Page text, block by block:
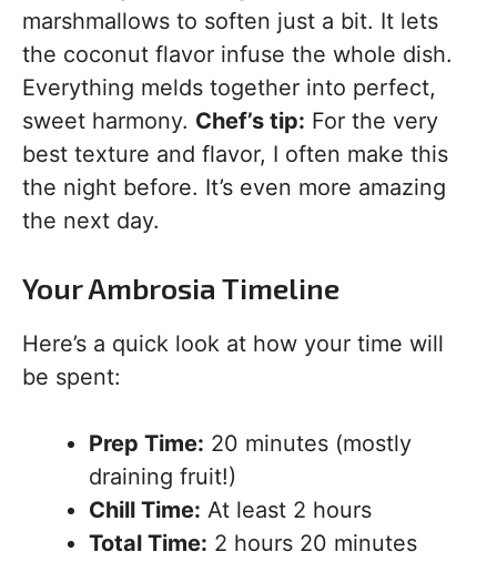
marshmallows to soften just a bit. It lets
the coconut flavor infuse the whole dish.
Everything melds together into perfect,
sweet harmony. Chef’s tip: For the very
best texture and flavor, I often make this
the night before. It’s even more amazing
the next day.
Your Ambrosia Timeline
Here’s a quick look at how your time will
be spent:
Prep Time: 20 minutes (mostly
draining fruit!)
Chill Time: At least 2 hours
Total Time: 2 hours 20 minutes